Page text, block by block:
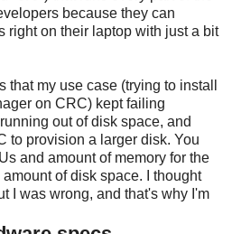
because they can
right on their laptop with just a bit
my use case (trying to install
on CRC) kept failing
out of disk space, and
to provision a larger disk. You
and amount of memory for the
of disk space. I thought
I was wrong, and that's why I'm